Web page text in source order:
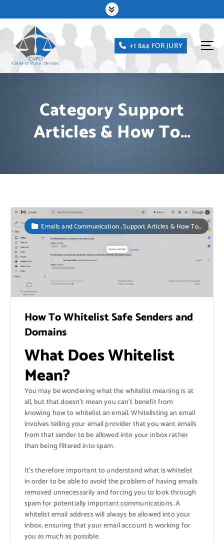
to
content
+1 844 FOR JURY
Category Support
Articles & How To…
Emails and Communication,Support Articles & How To...
How To Whitelist Safe Senders and
Domains
What Does Whitelist
Mean?
You may be wondering what the whitelist meaning is at
all, but that doesn’t mean you can’t benefit from
knowing how to whitelist an email. Whitelisting an email
involves telling your email provider that you want emails
from that sender to be allowed into your inbox rather
than being filtered into spam.
It’s therefore important to understand what is whitelist
in order to be able to avoid the problem of having emails
removed unnecessarily and forcing you to look through
spam for potentially important communications. A
whitelist email address will always be allowed into your
inbox, ensuring that your email account is working for
you as much as possible.